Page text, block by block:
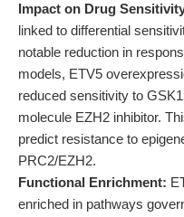
Impact on Drug
linked to differential
notable reduction in
models, ETV5
reduced sensitivity to
molecule EZH2 inhibitor.
predict resistance to
PRC2/EZH2.
Functional Enrichment:
enriched in pathways